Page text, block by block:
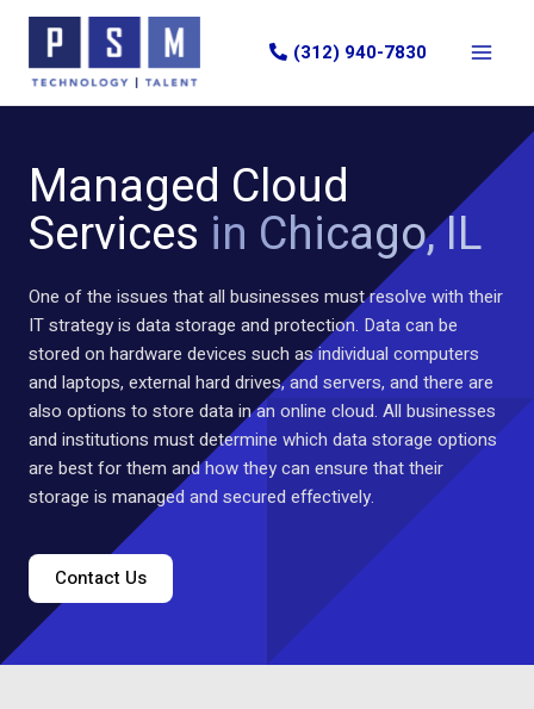
Skip
content
(312) 940-7830
Managed Cloud
Services in Chicago, IL
One of the issues that all businesses must resolve with their
IT strategy is data storage and protection. Data can be
stored on hardware devices such as individual computers
and laptops, external hard drives, and servers, and there are
also options to store data in an online cloud. All businesses
and institutions must determine which data storage options
are best for them and how they can ensure that their
storage is managed and secured effectively.
Contact Us